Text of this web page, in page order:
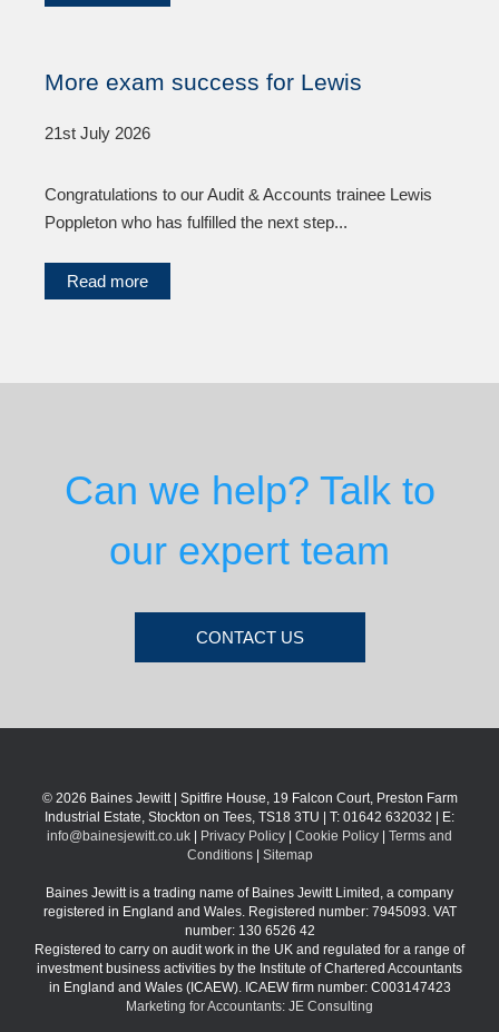
More exam success for Lewis
21st July 2026
Congratulations to our Audit & Accounts trainee Lewis
Poppleton who has fulfilled the next step...
Read more
Can we help? Talk to
our expert team
CONTACT US
© 2026 Baines Jewitt | Spitfire House, 19 Falcon Court, Preston Farm
Industrial Estate, Stockton on Tees, TS18 3TU | T: 01642 632032 | E:
info@bainesjewitt.co.uk
Privacy Policy Cookie Policy
Terms and
Conditions| Sitemap
Baines Jewitt is a trading name of Baines Jewitt Limited, a company
registered in England and Wales. Registered number: 7945093. VAT
number: 130 6526 42
Registered to carry on audit work in the UK and regulated for a range of
investment business activities by the Institute of Chartered Accountants
in England and Wales (ICAEW). ICAEW firm number: C003147423
Marketing for Accountants: JE Consulting